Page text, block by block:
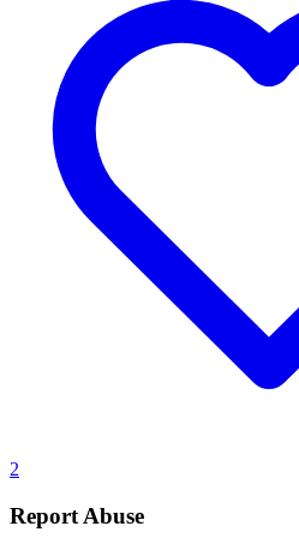
2
Report Abuse